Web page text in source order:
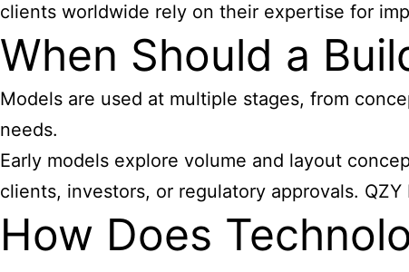
clients worldwide rely on their expertise for
When Should a
Models are used at multiple stages, from
needs.
Early models explore volume and layout
clients, investors, or regulatory approvals.
How Does